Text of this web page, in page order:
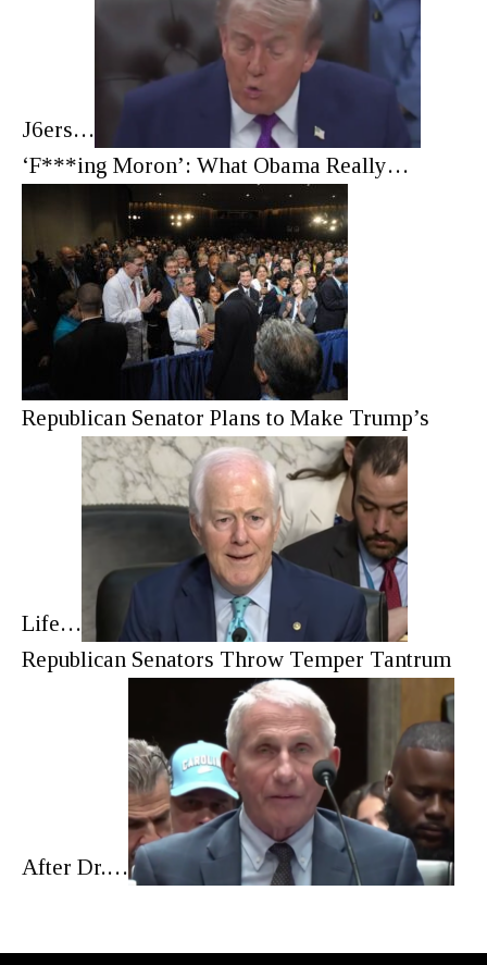
J6ers…
‘F***ing Moron’: What Obama Really…
Republican Senator Plans to Make Trump’s
Life…
Republican Senators Throw Temper Tantrum
After Dr.…